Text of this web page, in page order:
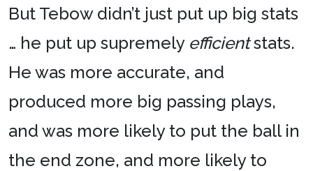
But Tebow didn’t just put up big stats
… he put up supremely efficientstats.
He was more accurate, and
produced more big passing plays,
and was more likely to put the ball in
the end zone, and more likely to